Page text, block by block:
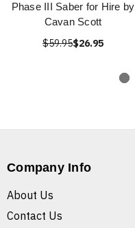
Phase III Saber for Hire by
Cavan Scott
$59.95$26.95
Company Info
About Us
Contact Us